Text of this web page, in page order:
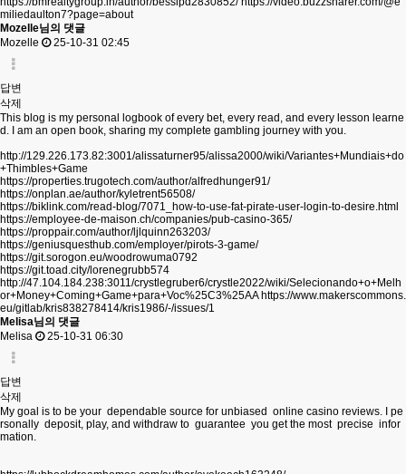
miliedaulton7?page=about
Mozelle님의 댓글
Mozelle
25-10-31 02:45
답변
삭제
This blog is my personal logbook of every bet, every read, and every lesson learne
d. I am an open book, sharing my complete gambling journey with you.
http://129.226.173.82:3001/alissaturner95/alissa2000/wiki/Variantes+Mundiais+do
+Thimbles+Game
https://properties.trugotech.com/author/alfredhunger91/
https://onplan.ae/author/kyletrent56508/
https://biklink.com/read-blog/7071_how-to-use-fat-pirate-user-login-to-desire.html
https://employee-de-maison.ch/companies/pub-casino-365/
https://proppair.com/author/ljlquinn263203/
https://geniusquesthub.com/employer/pirots-3-game/
https://git.sorogon.eu/woodrowuma0792
https://git.toad.city/lorenegrubb574
http://47.104.184.238:3011/crystlegruber6/crystle2022/wiki/Selecionando+o+Melh
or+Money+Coming+Game+para+Voc%25C3%25AA https://www.makerscommons.
eu/gitlab/kris838278414/kris1986/-/issues/1
Melisa님의 댓글
Melisa
25-10-31 06:30
답변
삭제
My goal is to be your dependable source for unbiased online casino reviews. I pe
rsonally deposit, play, and withdraw to guarantee you get the most precise infor
mation.